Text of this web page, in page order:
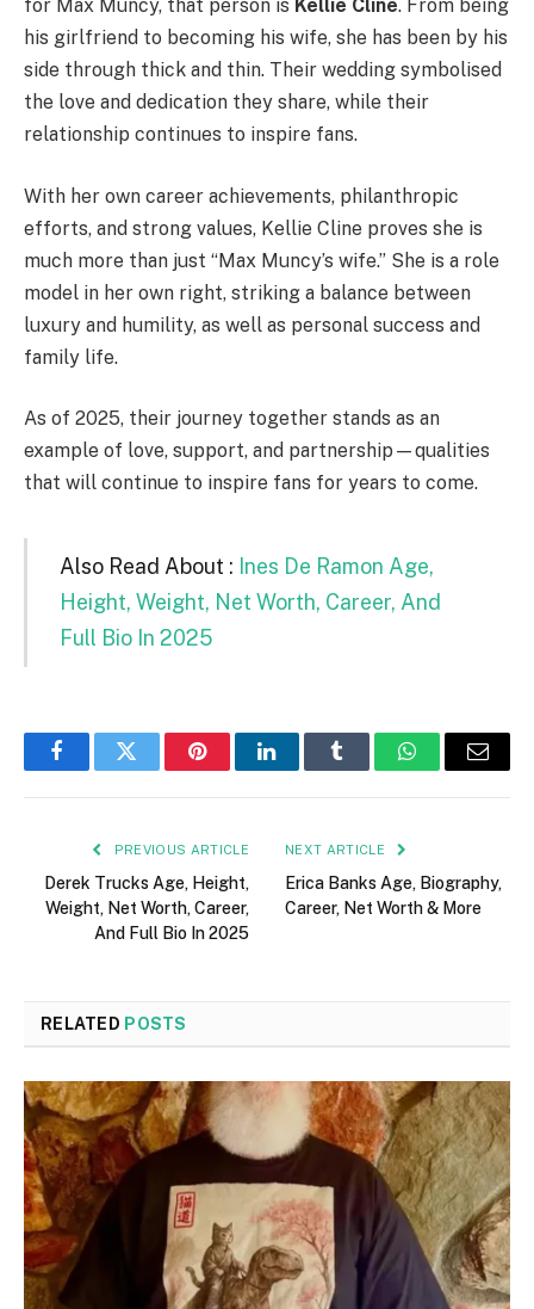
for Max Muncy, that person is Kellie Cline. From being
his girlfriend to becoming his wife, she has been by his
side through thick and thin. Their wedding symbolised
the love and dedication they share, while their
relationship continues to inspire fans.
With her own career achievements, philanthropic
efforts, and strong values, Kellie Cline proves she is
much more than just “Max Muncy’s wife.” She is a role
model in her own right, striking a balance between
luxury and humility, as well as personal success and
family life.
As of 2025, their journey together stands as an
example of love, support, and partnership—qualities
that will continue to inspire fans for years to come.
Also Read About : Ines De Ramon Age,
Height, Weight, Net Worth, Career, And
Full Bio In 2025
FacebookTwitter PinterestLinkedInTumblr WhatsAppEmail
PREVIOUS ARTICLE
Derek Trucks Age, Height,
Weight, Net Worth, Career,
And Full Bio In 2025
NEXT ARTICLE
Erica Banks Age, Biography,
Career, Net Worth & More
RELATED POSTS